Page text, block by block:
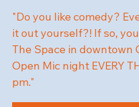
"Do you like comedy?
it out yourself?! If so,
The Space in downtown
Open Mic night EVERY
pm."